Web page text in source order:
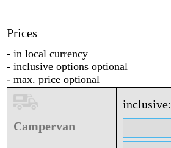
Prices
- in local currency
- inclusive options optional
- max. price optional
Campervan
inclusive: